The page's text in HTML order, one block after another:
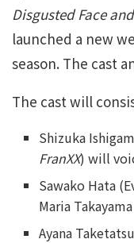
Disgusted Face
launched a new
season. The cast
The cast will
Shizuka
FranXX) will
Sawako Hata
Maria Takayama
Ayana